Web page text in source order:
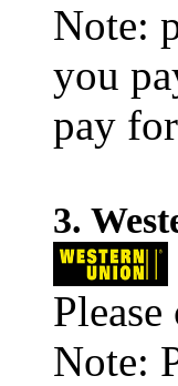
Note:
you
pay
3.
Note: